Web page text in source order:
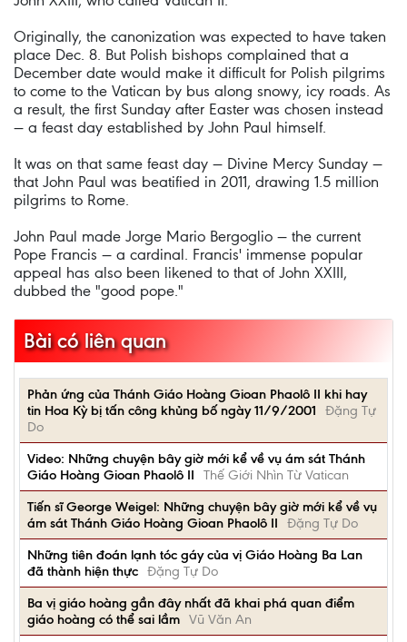
Originally, the canonization was expected to have taken
place Dec. 8. But Polish bishops complained that a
December date would make it difficult for Polish pilgrims
to come to the Vatican by bus along snowy, icy roads. As
a result, the first Sunday after Easter was chosen instead
— a feast day established by John Paul himself.
It was on that same feast day — Divine Mercy Sunday —
that John Paul was beatified in 2011, drawing 1.5 million
pilgrims to Rome.
John Paul made Jorge Mario Bergoglio — the current
Pope Francis — a cardinal. Francis' immense popular
appeal has also been likened to that of John XXIII,
dubbed the "good pope."
Bài có liên quan
Phản ứng của Thánh Giáo Hoàng Gioan Phaolô II khi hay
tin Hoa Kỳ bị tấn công khủng bố ngày 11/9/2001
Đặng Tự
Do
Video: Những chuyện bây giờ mới kể về vụ ám sát Thánh
Giáo Hoàng Gioan Phaolô II
Thế Giới Nhìn Từ Vatican
Tiến sĩ George Weigel: Những chuyện bây giờ mới kể về vụ
ám sát Thánh Giáo Hoàng Gioan Phaolô II
Đặng Tự Do
Những tiên đoán lạnh tóc gáy của vị Giáo Hoàng Ba Lan
đã thành hiện thực Đặng Tự Do
Ba vị giáo hoàng gần đây nhất đã khai phá quan điểm
giáo hoàng có thể sai lầm Vũ Văn An